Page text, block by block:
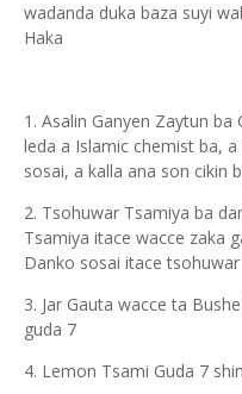
wadanda duka baza suyi
Haka
1. Asalin Ganyen Zaytun ba
leda a Islamic chemist ba,
sosai, a kalla ana son cikin
2. Tsohuwar Tsamiya ba
Tsamiya itace wacce zaka
Danko sosai itace
3. Jar Gauta wacce ta
guda 7
4. Lemon Tsami Guda 7